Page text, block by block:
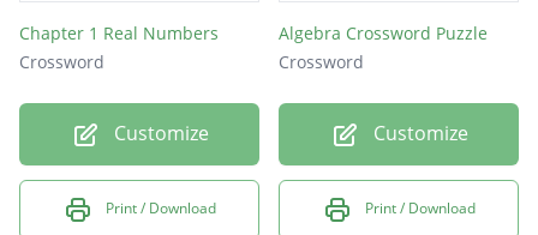
Chapter 1 Real Numbers
Crossword
Customize
Print / Download
Algebra Crossword Puzzle
Crossword
Customize
Print / Download